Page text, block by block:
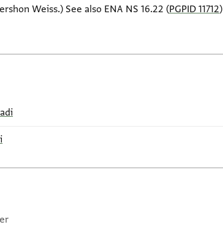
Weiss.) See also ENA NS 16.22 (PGPID 11712)